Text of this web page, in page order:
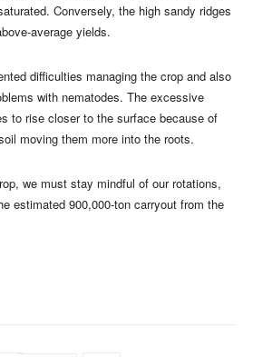
Conversely, the high sandy ridges
average yields.
difficulties managing the crop and also
with nematodes. The excessive
to rise closer to the surface because of
moving them more into the roots.
we must stay mindful of our rotations,
estimated 900,000-ton carryout from the